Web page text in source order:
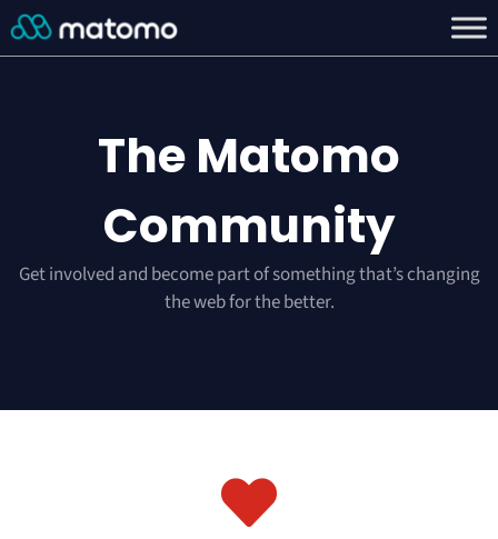
The Matomo
Community
Get involved and become part of something that’s changing
the web for the better.